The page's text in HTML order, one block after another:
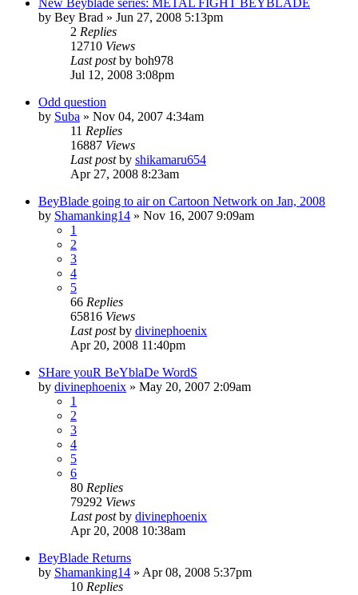
by Bey Brad » Jun 27, 2008 5:13pm
2 Replies
12710 Views
Last postby boh978
Jul 12, 2008 3:08pm
Odd question
by Suba » Nov 04, 2007 4:34am
11 Replies
16887 Views
Last postby shikamaru654
Apr 27, 2008 8:23am
BeyBlade going to air on Cartoon Network on Jan, 2008
by Shamanking14 » Nov 16, 2007 9:09am
1
2
3
4
5
66 Replies
65816 Views
Last postby divinephoenix
Apr 20, 2008 11:40pm
SHare youR BeYblaDe WordS
by divinephoenix » May 20, 2007 2:09am
1
2
3
4
5
6
80 Replies
79292 Views
Last postby divinephoenix
Apr 20, 2008 10:38am
BeyBlade Returns
by Shamanking14 » Apr 08, 2008 5:37pm
10 Replies